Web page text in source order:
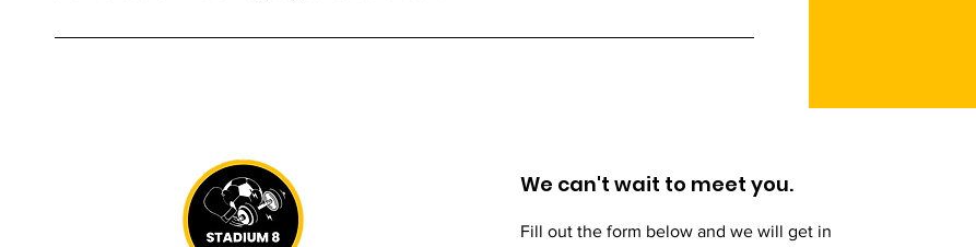
We can't wait to meet you.
Fill out the form below and we will get in